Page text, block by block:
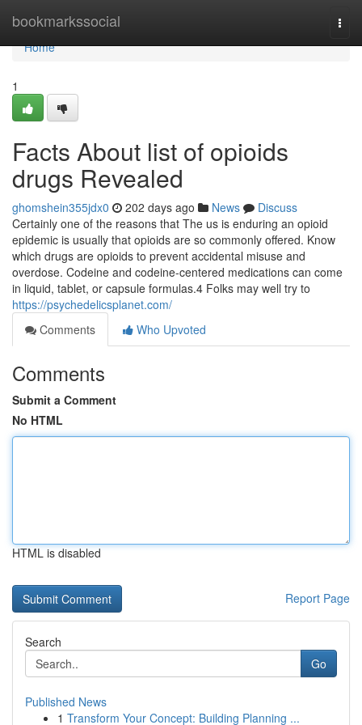
bookmarkssocial
Home
Home
1
Facts About list of opioids
drugs Revealed
ghomshein355jdx0 202 days ago News
Discuss
Certainly one of the reasons that The us is enduring an opioid
epidemic is usually that opioids are so commonly offered. Know
which drugs are opioids to prevent accidental misuse and
overdose. Codeine and codeine-centered medications can come
in liquid, tablet, or capsule formulas.4 Folks may well try to
https://psychedelicsplanet.com/
Comments
Who Upvoted
Comments
Submit a Comment
No HTML
HTML is disabled
Report Page
Search
Go
Published News
1 Transform Your Concept: Building Planning ...